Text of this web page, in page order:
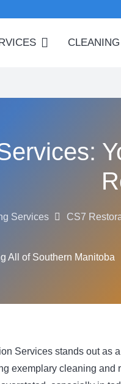
Services CS7
All of Southern Manitoba
Services stands out
exemplary cleaning